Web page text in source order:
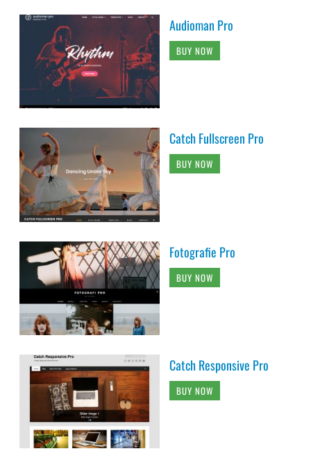
Audioman Pro
BUY NOW
Catch Fullscreen Pro
BUY NOW
Fotografie Pro
BUY NOW
Catch Responsive Pro
BUY NOW